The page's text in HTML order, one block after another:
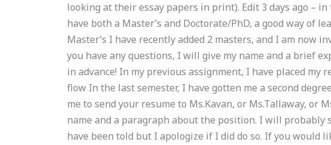
looking at their essay papers in print). Edit 3 days ago –
have both a Master’s and Doctorate/PhD, a good way of
Master’s I have recently added 2 masters, and I am now
you have any questions, I will give my name and a brief
in advance! In my previous assignment, I have placed my
flow In the last semester, I have gotten me a second
me to send your resume to Ms.Kavan, or Ms.Tallaway, or
name and a paragraph about the position. I will probably
have been told but I apologize if I did do so. If you would